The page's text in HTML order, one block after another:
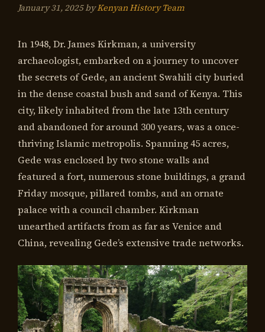
January 31, 2025byKenyan History Team
In 1948, Dr. James Kirkman, a university
archaeologist, embarked on a journey to uncover
the secrets of Gede, an ancient Swahili city buried
in the dense coastal bush and sand of Kenya. This
city, likely inhabited from the late 13th century
and abandoned for around 300 years, was a once-
thriving Islamic metropolis. Spanning 45 acres,
Gede was enclosed by two stone walls and
featured a fort, numerous stone buildings, a grand
Friday mosque, pillared tombs, and an ornate
palace with a council chamber. Kirkman
unearthed artifacts from as far as Venice and
China, revealing Gede’s extensive trade networks.